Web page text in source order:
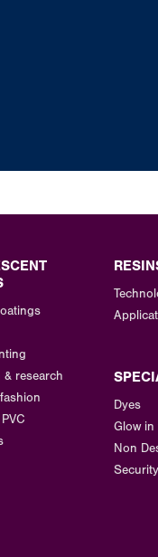
& research
Dyes
Glow
Non
Security